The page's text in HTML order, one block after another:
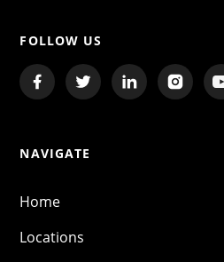
FOLLOW US
NAVIGATE
Home
Locations